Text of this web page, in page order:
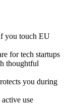
you touch EU
for tech startups
thoughtful
you during
use